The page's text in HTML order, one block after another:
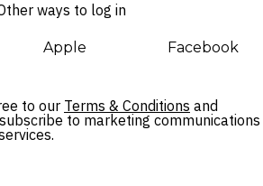
by the resort’s guest-only infinity
of swaying palms.
ways to log in
Apple Facebook
to our Terms & Conditions and
to marketing communications